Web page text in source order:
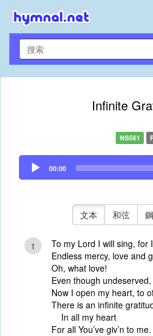
Infinite
NS561
Audio
Player
00:00
文本 和弦
1
To my Lord I will sing, for
Endless mercy, love and
Oh, what love!
Even though
Now I open my heart, to
There is an infinite
In all my heart
For all You’ve giv’n to me.